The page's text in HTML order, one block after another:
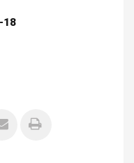
18